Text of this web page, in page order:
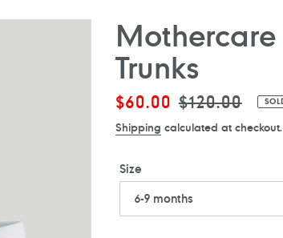
Mothercare
Trunks
Sale
price
$60.00 Regular
price
$120.00
Shipping calculated at checkout.
Size